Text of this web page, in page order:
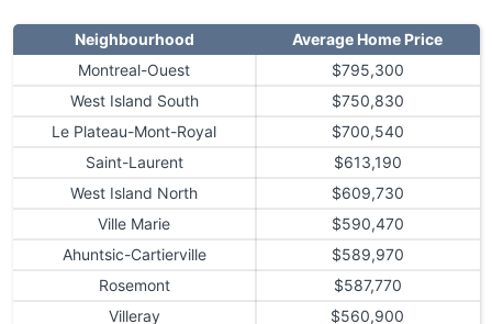
Neighbourhood
Average Home Price
Montreal-Ouest
$795,300
West Island South
$750,830
Le Plateau-Mont-Royal
$700,540
Saint-Laurent
$613,190
West Island North
$609,730
Ville Marie
$590,470
Ahuntsic-Cartierville
$589,970
Rosemont
$587,770
Villeray
$560,900